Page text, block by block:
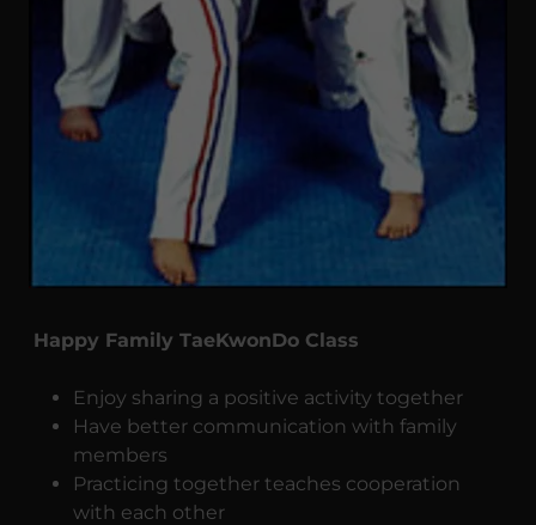
Happy Family TaeKwonDo Class
Enjoy sharing a positive activity together
Have better communication with family
members
Practicing together teaches cooperation
with each other